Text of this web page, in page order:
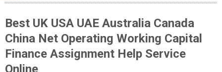
Best UK USA UAE Australia Canada
China Net Operating Working Capital
Finance Assignment Help Service
Online